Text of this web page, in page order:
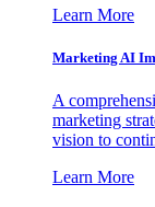
Learn More
Marketing AI
A
marketing
vision to
Learn More